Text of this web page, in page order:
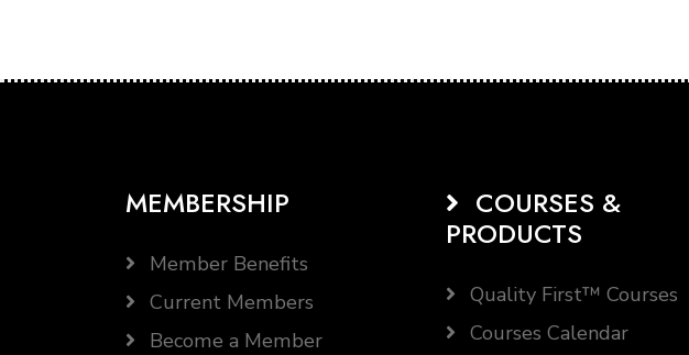
MEMBERSHIP
Member Benefits
Current Members
Become a Member
COURSES &
PRODUCTS
Quality First™ Courses
Courses Calendar